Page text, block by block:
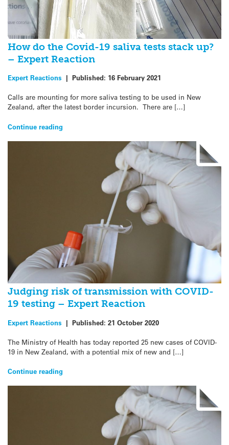
How do the Covid-19 saliva tests stack up?
– Expert Reaction
Expert Reactions | Published: 16 February 2021
Calls are mounting for more saliva testing to be used in New
Zealand, after the latest border incursion. There are […]
Continue reading
Judging risk of transmission with COVID-
19 testing – Expert Reaction
Expert Reactions | Published: 21 October 2020
The Ministry of Health has today reported 25 new cases of COVID-
19 in New Zealand, with a potential mix of new and […]
Continue reading